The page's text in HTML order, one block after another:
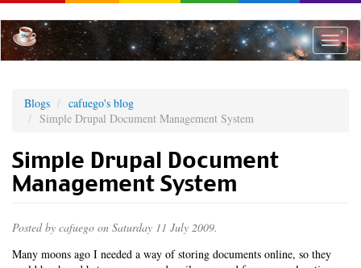
to
main
content
Toggle
Blogs
cafuego's blog
Simple Drupal Document Management System
Simple Drupal Document
Management System
Posted by cafuego on Saturday 11 July 2009.
Many moons ago I needed a way of storing documents online, so they